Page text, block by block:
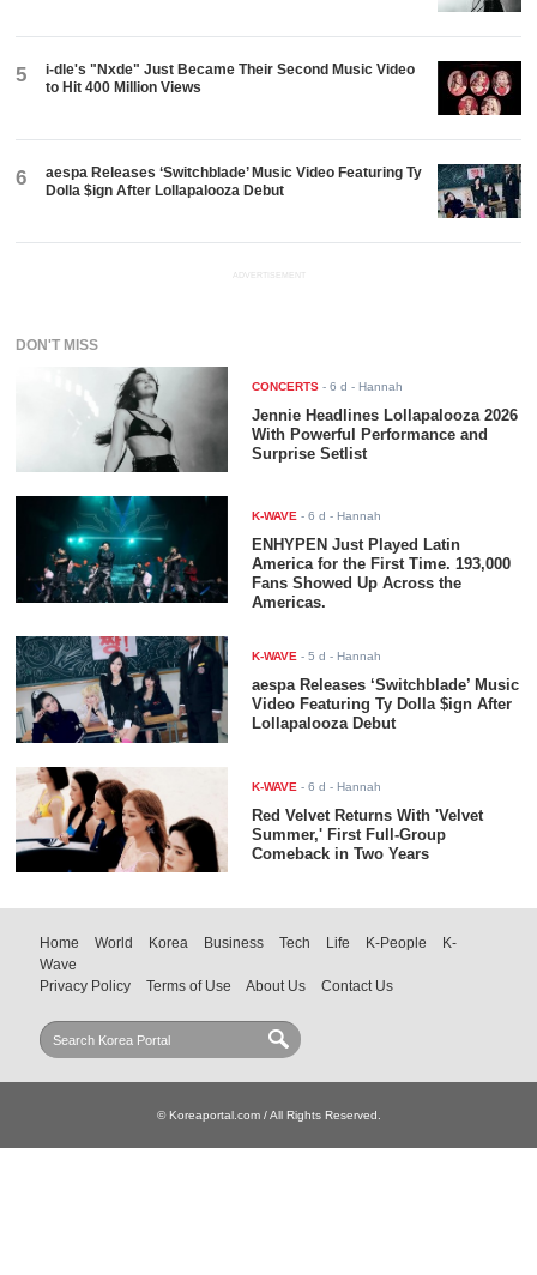
5
i-dle's "Nxde" Just Became Their Second Music Video
to Hit 400 Million Views
6
aespa Releases ‘Switchblade’ Music Video Featuring Ty
Dolla $ign After Lollapalooza Debut
ADVERTISEMENT
DON'T MISS
CONCERTS -6 d - Hannah
Jennie Headlines Lollapalooza 2026
With Powerful Performance and
Surprise Setlist
K-WAVE -6 d - Hannah
ENHYPEN Just Played Latin
America for the First Time. 193,000
Fans Showed Up Across the
Americas.
K-WAVE -5 d - Hannah
aespa Releases ‘Switchblade’ Music
Video Featuring Ty Dolla $ign After
Lollapalooza Debut
K-WAVE -6 d - Hannah
Red Velvet Returns With 'Velvet
Summer,' First Full-Group
Comeback in Two Years
Home World Korea Business Tech Life K-People
K-
Wave
Privacy Policy
Terms of Use About Us Contact Us
© Koreaportal.com / All Rights Reserved.